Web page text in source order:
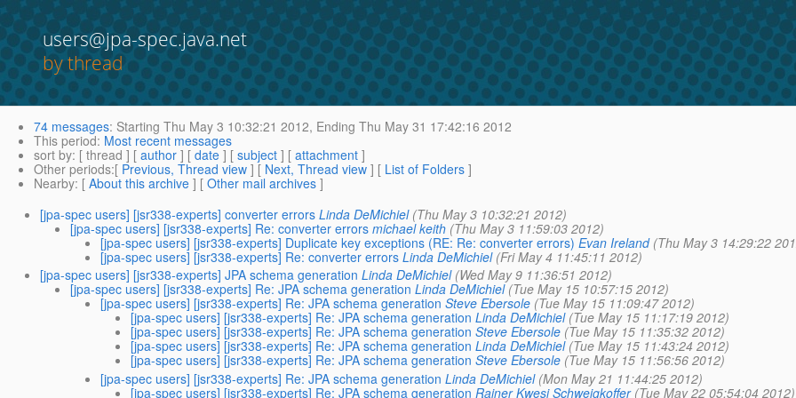
users@jpa-spec.java.net
by thread
74 messages: Starting Thu May 3 10:32:21 2012, Ending Thu May 31 17:42:16 2012
This period: Most recent messages
sort by: [ thread ] [ author ] [ date ] [ subject ] [ attachment ]
Other periods:[ Previous, Thread view ] [ Next, Thread view ] [ List of Folders ]
Nearby: [ About this archive ] [ Other mail archives ]
[jpa-spec users] [jsr338-experts] converter errors Linda DeMichiel (Thu May 3 10:32:21 2012)
[jpa-spec users] [jsr338-experts] Re: converter errors michael keith (Thu May 3 11:59:03 2012)
[jpa-spec users] [jsr338-experts] Duplicate key exceptions (RE: Re: converter errors) Evan Ireland (Thu May 3 14:29:22
[jpa-spec users] [jsr338-experts] Re: converter errors Linda DeMichiel (Fri May 4 11:45:11 2012)
[jpa-spec users] [jsr338-experts] JPA schema generation Linda DeMichiel (Wed May 9 11:36:51 2012)
[jpa-spec users] [jsr338-experts] Re: JPA schema generation Linda DeMichiel (Tue May 15 10:57:15 2012)
[jpa-spec users] [jsr338-experts] Re: JPA schema generation Steve Ebersole (Tue May 15 11:09:47 2012)
[jpa-spec users] [jsr338-experts] Re: JPA schema generation Linda DeMichiel (Tue May 15 11:17:19 2012)
[jpa-spec users] [jsr338-experts] Re: JPA schema generation Steve Ebersole (Tue May 15 11:35:32 2012)
[jpa-spec users] [jsr338-experts] Re: JPA schema generation Linda DeMichiel (Tue May 15 11:43:24 2012)
[jpa-spec users] [jsr338-experts] Re: JPA schema generation Steve Ebersole (Tue May 15 11:56:56 2012)
[jpa-spec users] [jsr338-experts] Re: JPA schema generation Linda DeMichiel (Mon May 21 11:44:25 2012)
[jpa-spec users] [jsr338-experts] Re: JPA schema generation Rainer Kwesi Schweigkoffer (Tue May 22 05:54:04 2012)